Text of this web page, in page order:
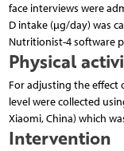
face interviews were
D intake (µg/day) was
Nutritionist-4 software
Physical
For adjusting the effect
level were collected
Xiaomi, China) which
Intervention